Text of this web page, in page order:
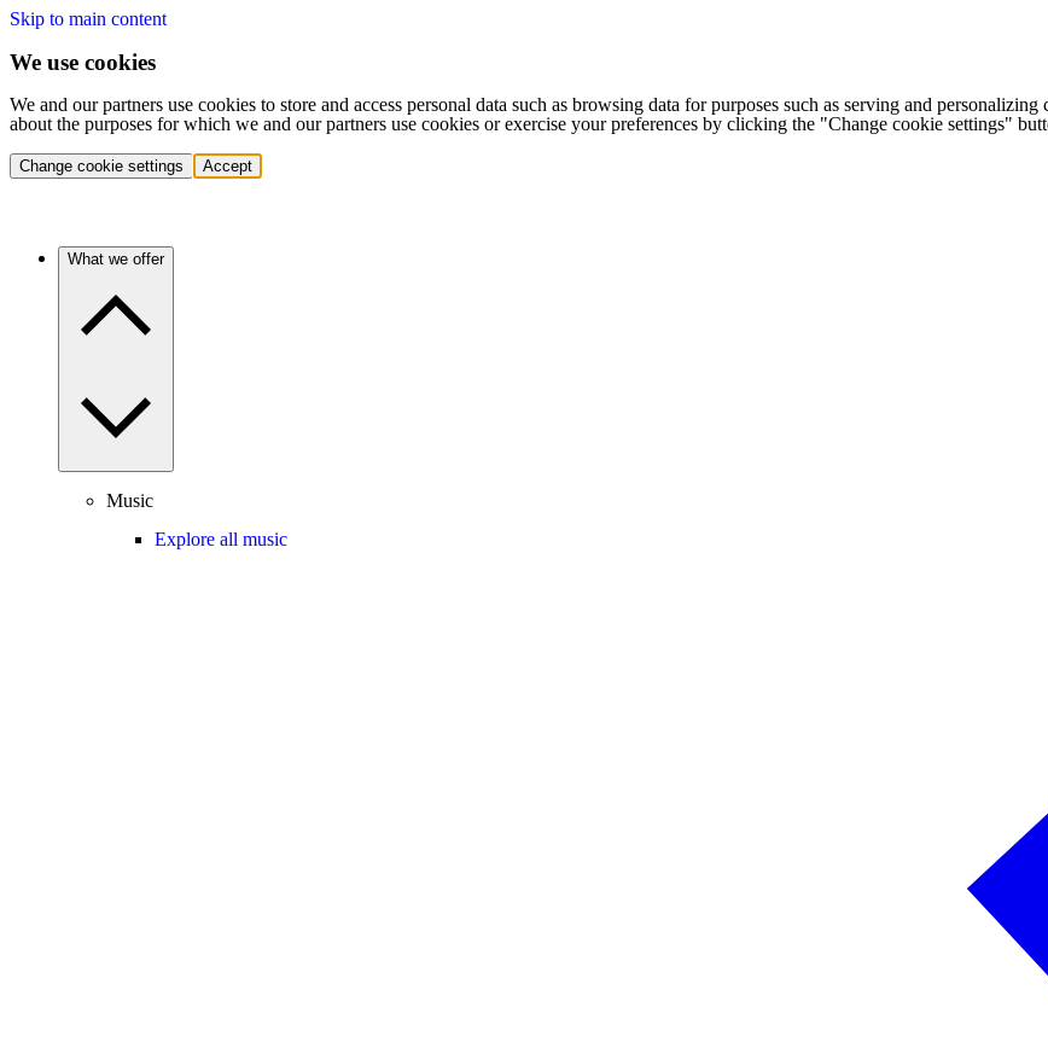
Skip to main content
We use cookies
We and our partners use cookies to store and access personal data such as browsing data for purposes such as serving and
about the purposes for which we and our partners use cookies or exercise your preferences by clicking the "Change cookie settings"
Change cookie settings Accept
What we offer
Music
Explore all music